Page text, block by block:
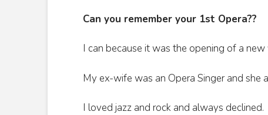
Can you remember your 1st Opera??
I can because it was the opening of a
My ex-wife was an Opera Singer and
I loved jazz and rock and always declined.